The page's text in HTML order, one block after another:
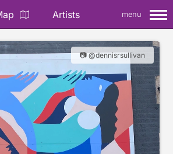
Artists menu
📷 @dennisrsullivan